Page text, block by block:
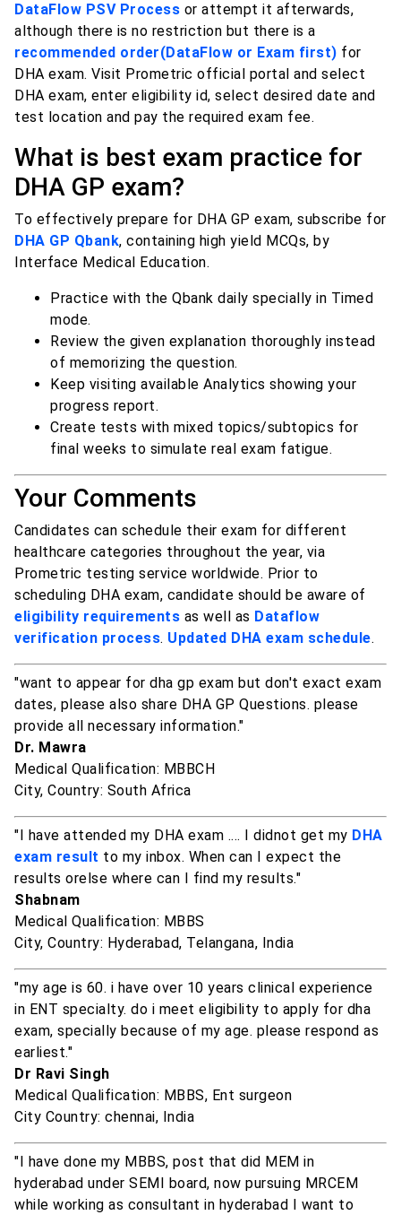
DataFlow PSV Process or attempt it afterwards,
although there is no restriction but there is a
recommended order(DataFlow or Exam first) for
DHA exam. Visit Prometric official portal and select
DHA exam, enter eligibility id, select desired date and
test location and pay the required exam fee.
What is best exam practice for
DHA GP exam?
To effectively prepare for DHA GP exam, subscribe for
DHA GP Qbank, containing high yield MCQs, by
Interface Medical Education.
Practice with the Qbank daily specially in Timed
mode.
Review the given explanation thoroughly instead
of memorizing the question.
Keep visiting available Analytics showing your
progress report.
Create tests with mixed topics/subtopics for
final weeks to simulate real exam fatigue.
Your Comments
Candidates can schedule their exam for different
healthcare categories throughout the year, via
Prometric testing service worldwide. Prior to
scheduling DHA exam, candidate should be aware of
eligibility requirements as well as Dataflow
verification process. Updated DHA exam schedule.
"want to appear for dha gp exam but don't exact exam
dates, please also share DHA GP Questions. please
provide all necessary information."
Dr. Mawra
Medical Qualification: MBBCH
City, Country: South Africa
"I have attended my DHA exam .... I didnot get my DHA
exam result to my inbox. When can I expect the
results orelse where can I find my results."
Shabnam
Medical Qualification: MBBS
City, Country: Hyderabad, Telangana, India
"my age is 60. i have over 10 years clinical experience
in ENT specialty. do i meet eligibility to apply for dha
exam, specially because of my age. please respond as
earliest."
Dr Ravi Singh
Medical Qualification: MBBS, Ent surgeon
City Country: chennai, India
"I have done my MBBS, post that did MEM in
hyderabad under SEMI board, now pursuing MRCEM
while working as consultant in hyderabad I want to